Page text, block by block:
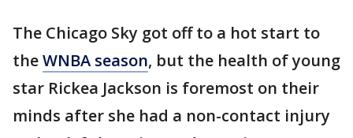
The Chicago Sky got off to a hot start to
theWNBA season, but the health of young
star Rickea Jackson is foremost on their
minds after she had a non-contact injury